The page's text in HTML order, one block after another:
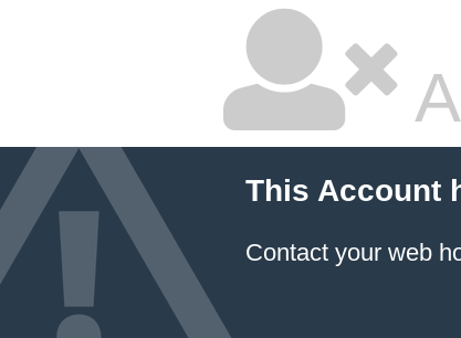
This Account
Contact your web